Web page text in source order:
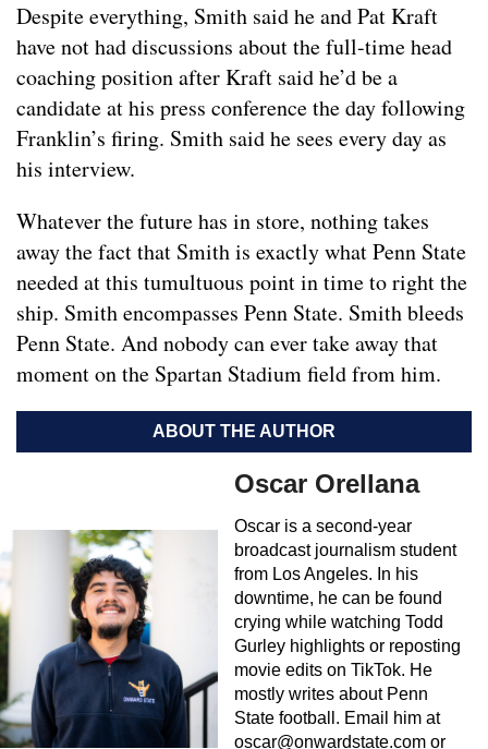
Despite everything, Smith said he and Pat Kraft
have not had discussions about the full-time head
coaching position after Kraft said he’d be a
candidate at his press conference the day following
Franklin’s firing. Smith said he sees every day as
his interview.
Whatever the future has in store, nothing takes
away the fact that Smith is exactly what Penn State
needed at this tumultuous point in time to right the
ship. Smith encompasses Penn State. Smith bleeds
Penn State. And nobody can ever take away that
moment on the Spartan Stadium field from him.
ABOUT THE AUTHOR
Oscar Orellana
Oscar is a second-year
broadcast journalism student
from Los Angeles. In his
downtime, he can be found
crying while watching Todd
Gurley highlights or reposting
movie edits on TikTok. He
mostly writes about Penn
State football. Email him at
oscar@onwardstate.com or